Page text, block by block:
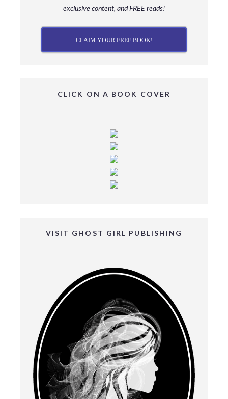
exclusive content, and FREE reads!
CLAIM YOUR FREE BOOK!
CLICK ON A BOOK COVER
VISIT GHOST GIRL PUBLISHING